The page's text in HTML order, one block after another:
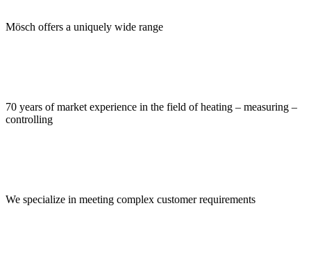
Mösch offers a uniquely wide range
70 years of market experience in the field of heating – measuring –
controlling
We specialize in meeting complex customer requirements